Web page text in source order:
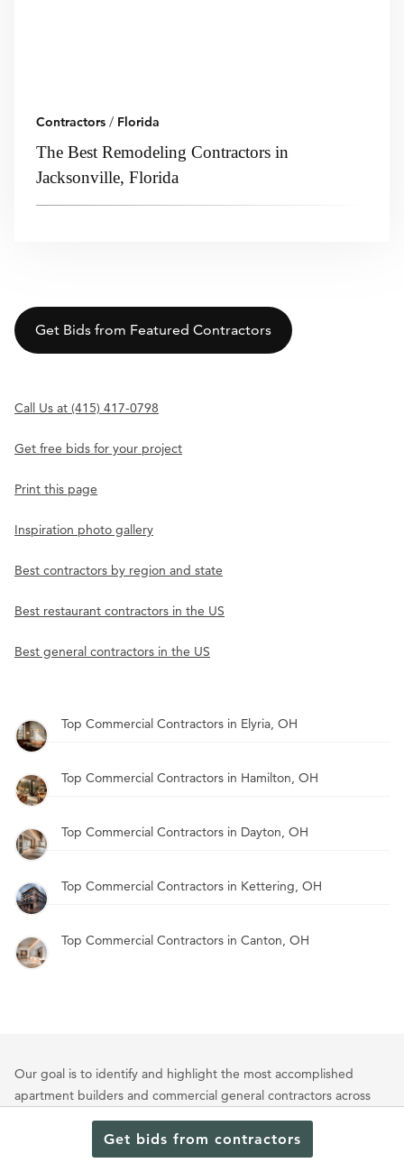
Get bids from contractors
Contractors / Florida
The Best Remodeling Contractors in
Jacksonville, Florida
Get Bids from Featured Contractors
Call Us at (415) 417-0798
Get free bids for your project
Print this page
Inspiration photo gallery
Best contractors by region and state
Best restaurant contractors in the US
Best general contractors in the US
Top Commercial Contractors in Elyria, OH
Top Commercial Contractors in Hamilton, OH
Top Commercial Contractors in Dayton, OH
Top Commercial Contractors in Kettering, OH
Top Commercial Contractors in Canton, OH
Our goal is to identify and highlight the most accomplished
apartment builders and commercial general contractors across
criteria tailored to each project type. Key factors include a firm’s
portfolio of multifamily and commercial projects, client